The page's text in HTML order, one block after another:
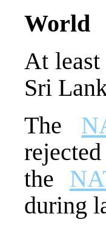
World
At
Sri
The
the
during